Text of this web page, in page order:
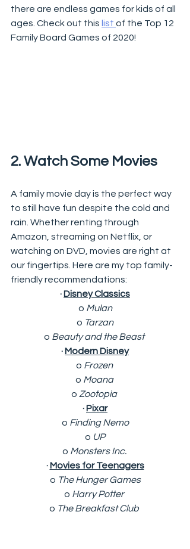
there are endless games for kids of all
ages. Check out this list of the Top 12
Family Board Games of 2020!
2. Watch Some Movies
A family movie day is the perfect way
to still have fun despite the cold and
rain. Whether renting through
Amazon, streaming on Netflix, or
watching on DVD, movies are right at
our fingertips. Here are my top family-
friendly recommendations:
· Disney Classics
o Mulan
o Tarzan
o Beauty and the Beast
· Modern Disney
o Frozen
o Moana
o Zootopia
· Pixar
o Finding Nemo
o UP
o Monsters Inc.
· Movies for Teenagers
o The Hunger Games
o Harry Potter
o The Breakfast Club